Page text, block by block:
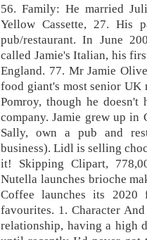
56. Family: He married
Yellow Cassette, 27. His
pub/restaurant. In June
called Jamie's Italian, his
England. 77. Mr Jamie
food giant's most senior UK
Pomroy, though he
company. Jamie grew up in
Sally, own a pub and
business). Lidl is selling
it! Skipping Clipart,
Nutella launches brioche
Coffee launches its
favourites. 1. Character
relationship, having a high